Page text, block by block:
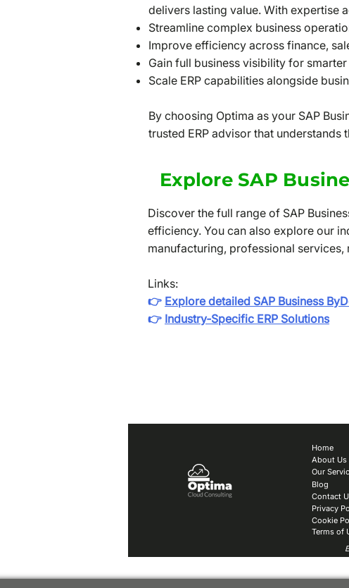
delivers lasting value. With expertise
Streamline complex business
Improve efficiency across finance,
Gain full business visibility for
Scale ERP capabilities alongside
By choosing Optima as your SAP
trusted ERP advisor that understands
Explore SAP
Discover the full range of SAP
efficiency. You can also explore our
manufacturing, professional
Links:
👉 Explore detailed SAP Business
👉 Industry‑Specific ERP Solutions
Home
About Us
Our
Blog
Contact
Privacy
Cookie
Terms of